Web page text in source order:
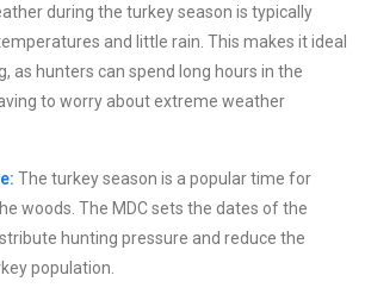
during the turkey season is typically
and little rain. This makes it ideal
as hunters can spend long hours in the
to worry about extreme weather
The turkey season is a popular time for
woods. The MDC sets the dates of the
hunting pressure and reduce the
population.